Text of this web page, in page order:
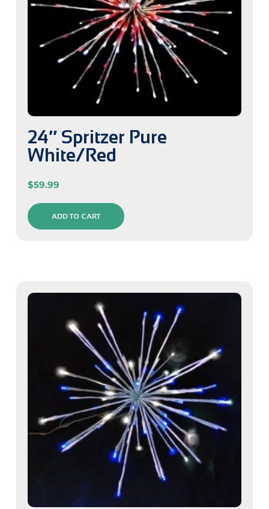
24″ Spritzer Pure
White/Red
$59.99
ADD TO CART